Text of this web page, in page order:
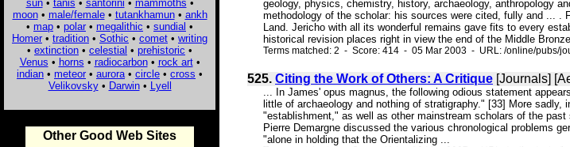
sun• tanis • santorini • mammoths •
moon• male/female• tutankhamun• ankh
• map • polar • megalithic • sundial •
Homer • tradition • Sothic • comet • writing
• extinction • celestial • prehistoric •
Venus • horns • radiocarbon• rock art•
indian • meteor • aurora • circle • cross •
Velikovsky• Darwin• Lyell
Other Good Web Sites
geology, physics, chemistry, history, archaeology, anthropology
methodology of the scholar: his sources were cited, fully and ... .
Land. Jericho with all its wonderful remains gave fits to every
historical revision places right in view the end of the Middle
Terms matched: 2 - Score: 414 - 05 Mar 2003 - URL: /online/pubs/
525. Citing the Work of Others: A Critique [Journals]
... In James' opus magnus, the following odious statement
little of archaeology and nothing of stratigraphy." [33] More
"establishment," as well as other mainstream scholars of the
Pierre Demargne discussed the various chronological problems
"alone in holding that the Orientalizing ...